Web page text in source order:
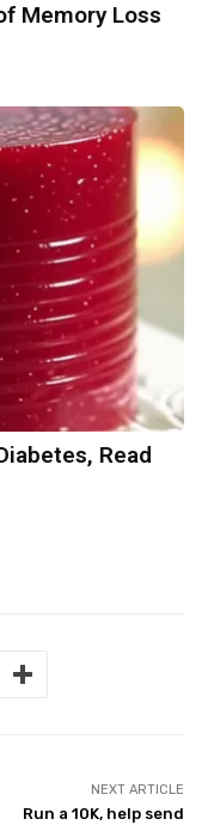
Memory Loss
Read
NEXT ARTICLE
Run a 10K, help send